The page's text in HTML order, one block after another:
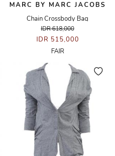
MARC BY MARC JACOBS
Chain Crossbody Bag
IDR 618,000
IDR 515,000
FAIR